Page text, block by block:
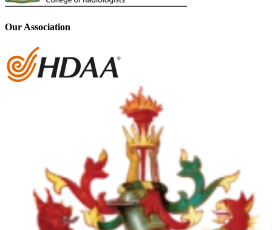
Our Association